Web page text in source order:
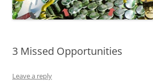
3 Missed Opportunities
Leave a reply